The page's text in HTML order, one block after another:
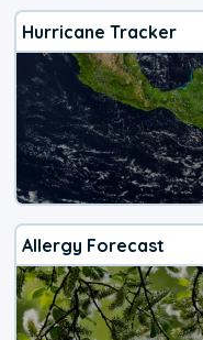
Hurricane Tracker
Allergy Forecast